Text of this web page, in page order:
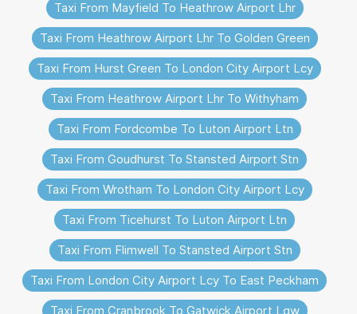
Taxi From Mayfield To Heathrow Airport Lhr
Taxi From Heathrow Airport Lhr To Golden Green
Taxi From Hurst Green To London City Airport Lcy
Taxi From Heathrow Airport Lhr To Withyham
Taxi From Fordcombe To Luton Airport Ltn
Taxi From Goudhurst To Stansted Airport Stn
Taxi From Wrotham To London City Airport Lcy
Taxi From Ticehurst To Luton Airport Ltn
Taxi From Flimwell To Stansted Airport Stn
Taxi From London City Airport Lcy To East Peckham
Taxi From Cranbrook To Gatwick Airport Lgw